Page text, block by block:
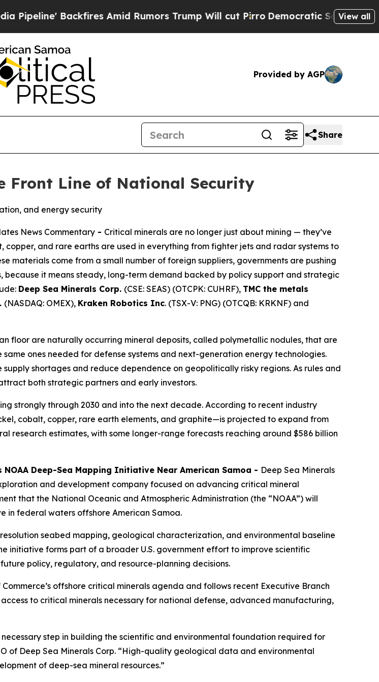
Amid Rumors Trump Will cut Pirro Democratic Socialists of America
View all
Provided by AGP
Share
Front Line of National Security
and energy security
News Commentary - Critical minerals are no longer just about mining — they’ve
and rare earths are used in everything from fighter jets and radar systems to
materials come from a small number of foreign suppliers, governments are pushing
because it means steady, long-term demand backed by policy support and strategic
Deep Sea Minerals Corp. (CSE: SEAS) (OTCPK: CUHRF), TMC the metals
(NASDAQ: OMEX), Kraken Robotics Inc. (TSX-V: PNG) (OTCQB: KRKNF) and
floor are naturally occurring mineral deposits, called polymetallic nodules, that are
ones needed for defense systems and next-generation energy technologies.
shortages and reduce dependence on geopolitically risky regions. As rules and
both strategic partners and early investors.
strongly through 2030 and into the next decade. According to recent industry
cobalt, copper, rare earth elements, and graphite—is projected to expand from
research estimates, with some longer-range forecasts reaching around $586 billion
NOAA Deep-Sea Mapping Initiative Near American Samoa - Deep Sea Minerals
and development company focused on advancing critical mineral
that the National Oceanic and Atmospheric Administration (the “NOAA”) will
federal waters offshore American Samoa.
seabed mapping, geological characterization, and environmental baseline
initiative forms part of a broader U.S. government effort to improve scientific
policy, regulatory, and resource-planning decisions.
offshore critical minerals agenda and follows recent Executive Branch
to critical minerals necessary for national defense, advanced manufacturing,
step in building the scientific and environmental foundation required for
of Deep Sea Minerals Corp. “High-quality geological data and environmental
of deep-sea mineral resources.”